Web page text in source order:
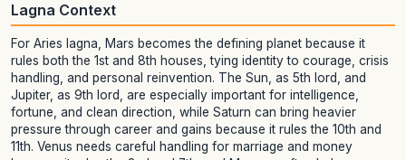
Lagna Context
For Aries lagna, Mars becomes the defining planet because it
rules both the 1st and 8th houses, tying identity to courage, crisis
handling, and personal reinvention. The Sun, as 5th lord, and
Jupiter, as 9th lord, are especially important for intelligence,
fortune, and clean direction, while Saturn can bring heavier
pressure through career and gains because it rules the 10th and
11th. Venus needs careful handling for marriage and money